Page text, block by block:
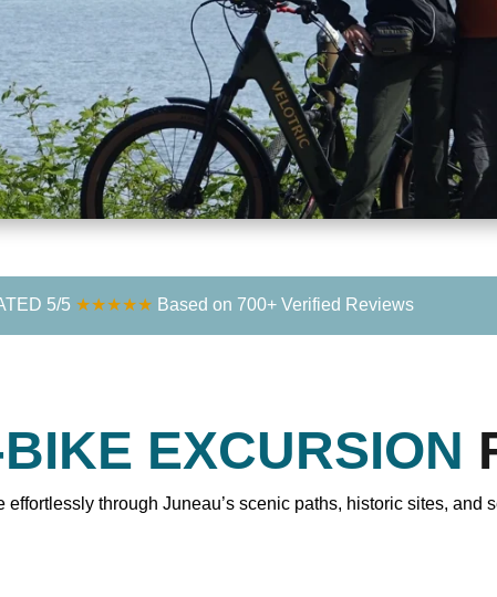
5/5 ★★★★★ Based on 700+ Verified Reviews
EXCURSION
through Juneau’s scenic paths, historic sites, and